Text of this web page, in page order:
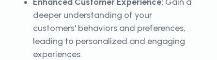
deeper understanding of your
customers' behaviors and preferences,
leading to personalized and engaging
experiences.